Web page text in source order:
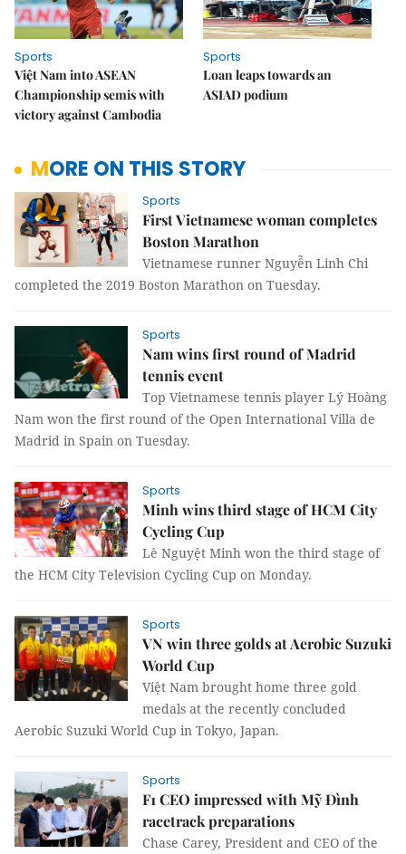
Sports
Việt Nam into ASEAN
Championship semis with
victory against Cambodia
Sports
Loan leaps towards an
ASIAD podium
MORE ON THIS STORY
Sports
First Vietnamese woman completes
Boston Marathon
Vietnamese runner Nguyễn Linh Chi
completed the 2019 Boston Marathon on Tuesday.
Sports
Nam wins first round of Madrid
tennis event
Top Vietnamese tennis player Lý Hoàng
Nam won the first round of the Open International Villa de
Madrid in Spain on Tuesday.
Sports
Minh wins third stage of HCM City
Cycling Cup
Lê Nguyệt Minh won the third stage of
the HCM City Television Cycling Cup on Monday.
Sports
VN win three golds at Aerobic Suzuki
World Cup
Việt Nam brought home three gold
medals at the recently concluded
Aerobic Suzuki World Cup in Tokyo, Japan.
Sports
F1 CEO impressed with Mỹ Đình
racetrack preparations
Chase Carey, President and CEO of the